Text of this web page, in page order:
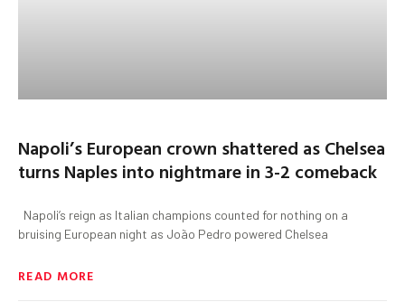
Napoli’s European crown shattered as Chelsea
turns Naples into nightmare in 3-2 comeback
Napoli’s reign as Italian champions counted for nothing on a
bruising European night as João Pedro powered Chelsea
READ MORE